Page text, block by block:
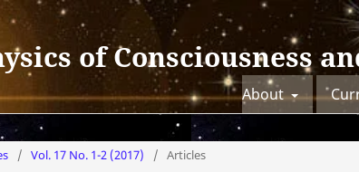
of Consciousness
About
/ Vol. 17 No. 1-2 (2017) / Articles